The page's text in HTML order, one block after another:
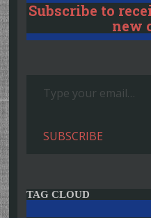
Subscribe to
new
SUBSCRIBE
TAG CLOUD